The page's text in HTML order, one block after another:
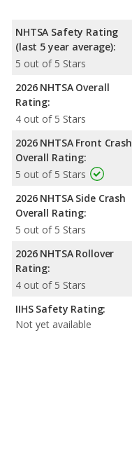
NHTSA Safety Rating
(last 5 year average):
5 out of 5 Stars
2026 NHTSA Overall
Rating:
4 out of 5 Stars
2026 NHTSA Front Crash
Overall Rating:
5 out of 5 Stars
2026 NHTSA Side Crash
Overall Rating:
5 out of 5 Stars
2026 NHTSA Rollover
Rating:
4 out of 5 Stars
IIHS Safety Rating:
Not yet available